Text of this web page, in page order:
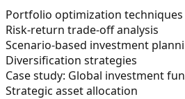
Portfolio optimization techniques
Risk-return trade-off analysis
Scenario-based investment
Diversification strategies
Case study: Global investment
Strategic asset allocation